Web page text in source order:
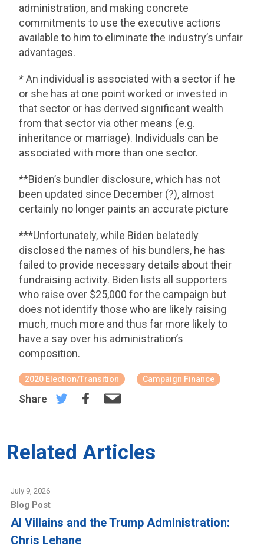
administration, and making concrete
commitments to use the executive actions
available to him to eliminate the industry’s unfair
advantages.
* An individual is associated with a sector if he
or she has at one point worked or invested in
that sector or has derived significant wealth
from that sector via other means (e.g.
inheritance or marriage). Individuals can be
associated with more than one sector.
**Biden’s bundler disclosure, which has not
been updated since December (?), almost
certainly no longer paints an accurate picture
***Unfortunately, while Biden belatedly
disclosed the names of his bundlers, he has
failed to provide necessary details about their
fundraising activity. Biden lists all supporters
who raise over $25,000 for the campaign but
does not identify those who are likely raising
much, much more and thus far more likely to
have a say over his administration’s
composition.
2020 Election/Transition Campaign Finance
Share
Related Articles
July 9, 2026
Blog Post
AI Villains and the Trump Administration:
Chris Lehane